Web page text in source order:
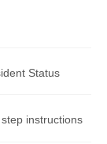
Status
instructions